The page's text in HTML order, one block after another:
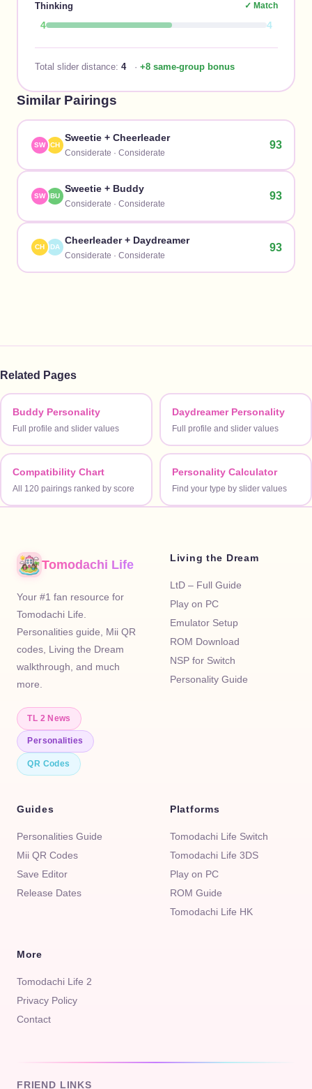
Thinking
✓ Match
4 4
Total slider distance: 4 · +8 same-group bonus
Similar Pairings
SW CH
Sweetie +Cheerleader
Considerate ·Considerate
93
SW BU
Sweetie + Buddy
Considerate ·Considerate
93
CH DA
Cheerleader+ Daydreamer
Considerate ·Considerate
93
Related Pages
Buddy Personality
Full profile and slider values
Daydreamer Personality
Full profile and slider values
Compatibility Chart
All 120 pairings ranked by score
Personality Calculator
Find your type by slider values
Tomodachi Life
Your #1 fan resource for
Tomodachi Life.
Personalities guide, Mii QR
codes, Living the Dream
walkthrough, and much
more.
TL 2 News
Personalities
QR Codes
Living the Dream
LtD – Full Guide
Play on PC
Emulator Setup
ROM Download
NSP for Switch
Personality Guide
Guides
Personalities Guide
Mii QR Codes
Save Editor
Release Dates
Platforms
Tomodachi Life Switch
Tomodachi Life 3DS
Play on PC
ROM Guide
Tomodachi Life HK
More
Tomodachi Life 2
Privacy Policy
Contact
FRIEND LINKS